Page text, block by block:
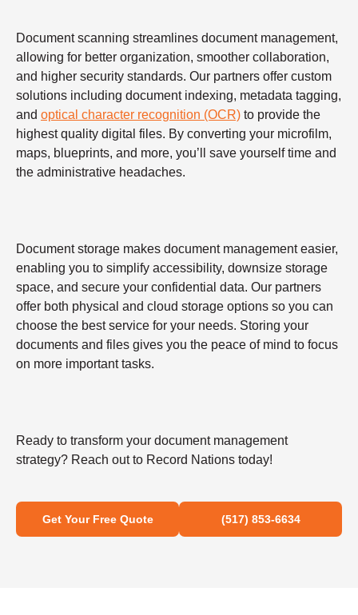
Document scanning streamlines document management,
allowing for better organization, smoother collaboration,
and higher security standards. Our partners offer custom
solutions including document indexing, metadata tagging,
and optical character recognition (OCR) to provide the
highest quality digital files. By converting your microfilm,
maps, blueprints, and more, you’ll save yourself time and
the administrative headaches.
Document storage makes document management easier,
enabling you to simplify accessibility, downsize storage
space, and secure your confidential data. Our partners
offer both physical and cloud storage options so you can
choose the best service for your needs. Storing your
documents and files gives you the peace of mind to focus
on more important tasks.
Ready to transform your document management
strategy? Reach out to Record Nations today!
Get Your Free Quote (517) 853-6634